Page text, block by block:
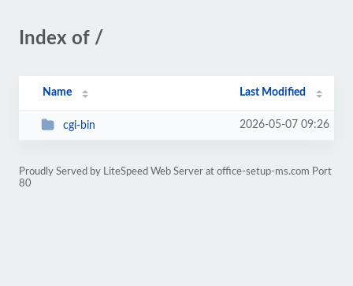
Index of /
Name Last Modified
cgi-bin 2026-05-07 09:26
Proudly Served by LiteSpeed Web Server at office-setup-ms.com Port
80